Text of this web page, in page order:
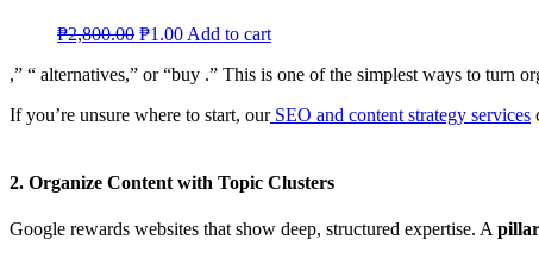
₱2,800.00 ₱1.00 Add to cart
,” “ alternatives,” or “buy .” This is one of the simplest ways to turn
If you’re unsure where to start, our SEO and content strategy services
2. Organize Content with Topic Clusters
Google rewards websites that show deep, structured expertise. A